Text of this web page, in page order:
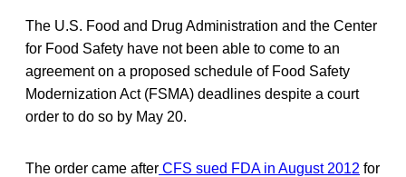
The U.S. Food and Drug Administration and the Center
for Food Safety have not been able to come to an
agreement on a proposed schedule of Food Safety
Modernization Act (FSMA) deadlines despite a court
order to do so by May 20.
The order came after CFS sued FDA in August 2012 for